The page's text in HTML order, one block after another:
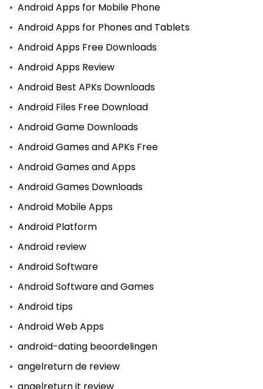
Android Apps for Mobile Phone
Android Apps for Phones and Tablets
Android Apps Free Downloads
Android Apps Review
Android Best APKs Downloads
Android Files Free Download
Android Game Downloads
Android Games and APKs Free
Android Games and Apps
Android Games Downloads
Android Mobile Apps
Android Platform
Android review
Android Software
Android Software and Games
Android tips
Android Web Apps
android-dating beoordelingen
angelreturn de review